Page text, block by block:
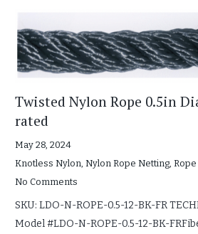
Twisted Nylon Rope 0.5in
rated
May 28, 2024
Knotless Nylon Nylon Rope Netting
No Comments
SKU: LDO-N-ROPE-0.5-12-BK-FR
Model #LDO-N-ROPE-0.5-12-BK-